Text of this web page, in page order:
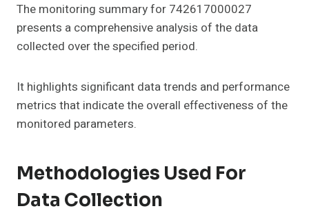
The monitoring summary for 742617000027
presents a comprehensive analysis of the data
collected over the specified period.
It highlights significant data trends and performance
metrics that indicate the overall effectiveness of the
monitored parameters.
Methodologies Used For
Data Collection